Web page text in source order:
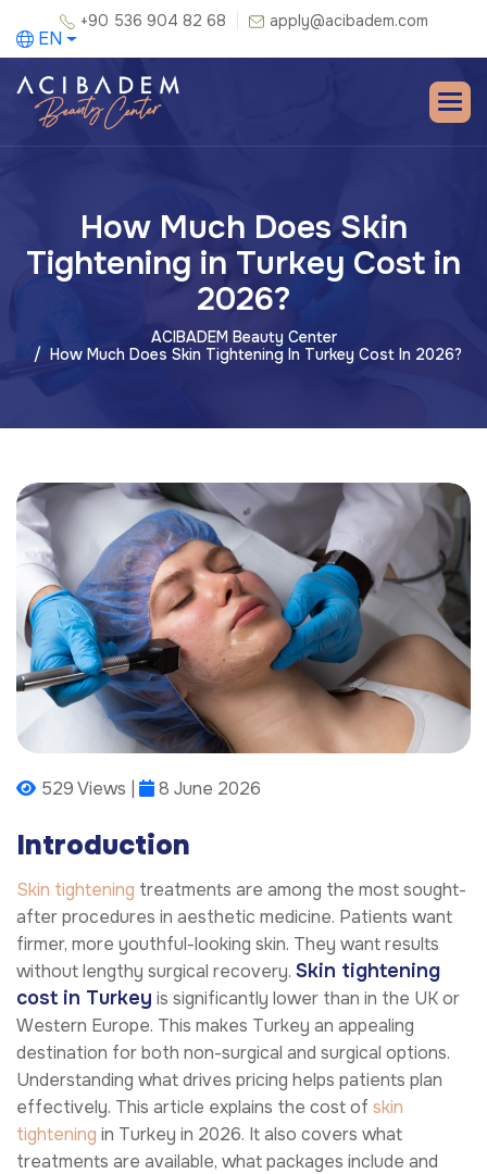
+90 536 904 82 68 apply@acibadem.com
EN
How Much Does Skin
Tightening in Turkey Cost in
2026?
ACIBADEM Beauty Center
How Much Does Skin Tightening In Turkey Cost In 2026?
529 Views | 8 June 2026
Introduction
Skin tightening treatments are among the most sought-
after procedures in aesthetic medicine. Patients want
firmer, more youthful-looking skin. They want results
without lengthy surgical recovery. Skin tightening
cost in Turkey is significantly lower than in the UK or
Western Europe. This makes Turkey an appealing
destination for both non-surgical and surgical options.
Understanding what drives pricing helps patients plan
effectively. This article explains the cost of skin
tightening in Turkey in 2026. It also covers what
treatments are available, what packages include and